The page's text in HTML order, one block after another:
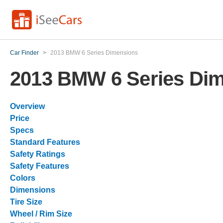
Car Finder > 2013 BMW 6 Series Dimensions
2013 BMW 6 Series
Overview
Price
Specs
Standard Features
Safety Ratings
Safety Features
Colors
Dimensions
Tire Size
Wheel / Rim Size